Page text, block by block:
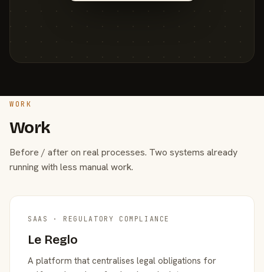
WORK
Work
Before / after on real processes. Two systems already
running with less manual work.
SAAS · REGULATORY COMPLIANCE
Le Reglo
A platform that centralises legal obligations for